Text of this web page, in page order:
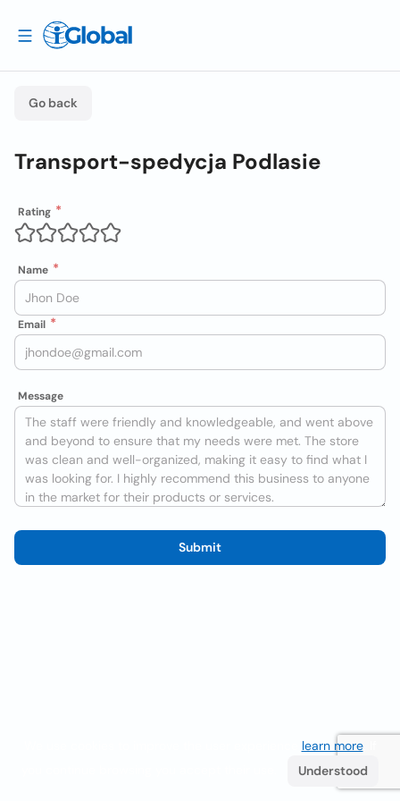
Go back
Transport-spedycja Podlasie
Rating
Name
Email
Message
Submit
learn more. If
Understood